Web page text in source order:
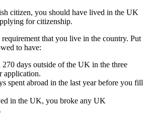
citizen, you should have lived in the UK
for citizenship.
requirement that you live in the country. Put
to have:
270 days outside of the UK in the three
application.
spent abroad in the last year before you fill
in the UK, you broke any UK